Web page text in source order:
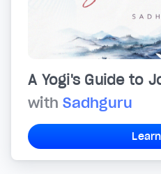
A Yogi's Guide to
withSadhguru